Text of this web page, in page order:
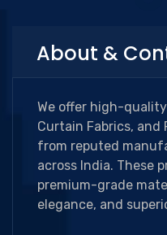
About &
We offer high-
Curtain Fabrics, and
from reputed
across India. These
premium-grade
elegance, and